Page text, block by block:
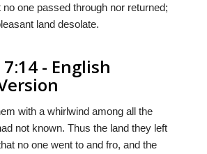
one passed through nor returned;
land desolate.
- English
with a whirlwind among all the
not known. Thus the land they left
no one went to and fro, and the